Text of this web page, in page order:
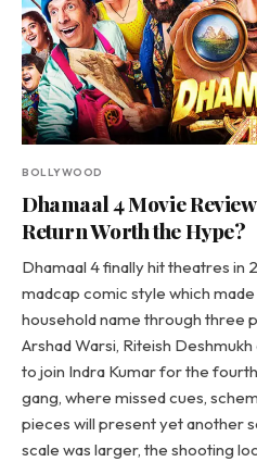
BOLLYWOOD
Dhamaal 4 Movie
Return Worth the Hype?
Dhamaal 4 finally hit theatres in
madcap comic style which
household name through three
Arshad Warsi, Riteish
to join Indra Kumar for the
gang, where missed cues,
pieces will present yet another
scale was larger, the shooting